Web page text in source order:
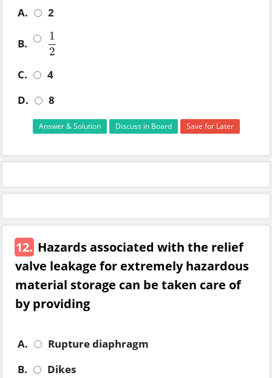
A. 2
B.
1
2
12
C.
4
D.
8
Answer & Solution Discuss in Board Save for Later
12. Hazards associated with the relief
valve leakage for extremely hazardous
material storage can be taken care of
by providing
A.
Rupture diaphragm
B.
Dikes